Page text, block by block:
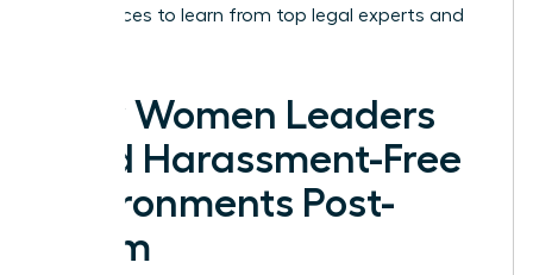
conferences to learn from top legal experts and
How Women Leaders
Build Harassment-Free
Environments Post-
Claim